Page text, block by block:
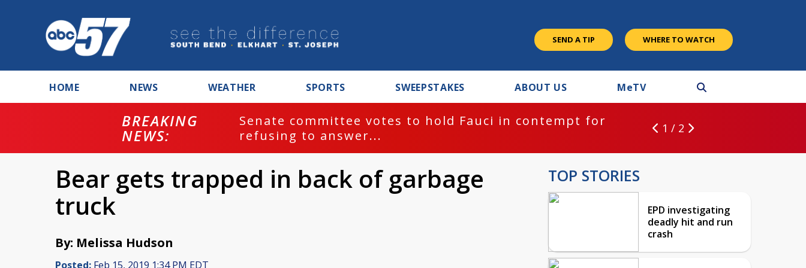
SEND A TIP WHERE TO WATCH
HOME NEWS WEATHER SPORTS SWEEPSTAKES ABOUT US MeTV
BREAKING
NEWS:
Senate committee votes to hold Fauci in contempt for
refusing to answer...
1 / 2
Bear gets trapped in back of garbage
truck
By: Melissa Hudson
Posted: Feb 15, 2019 1:34 PM EDT
TOP STORIES
EPD investigating
deadly hit and run
crash